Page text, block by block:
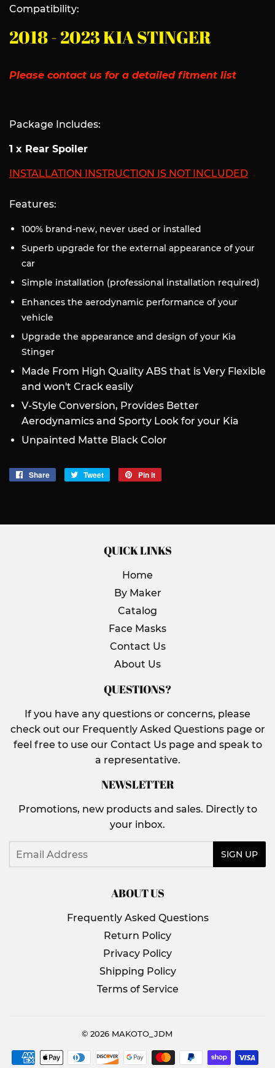
Compatibility:
2018 - 2023 KIA STINGER
Please contact us for a detailed fitment list
Package Includes:
1 x Rear Spoiler
INSTALLATION INSTRUCTION IS NOT INCLUDED
Features:
100% brand-new, never used or installed
Superb upgrade for the external appearance of your
car
Simple installation (professional installation required)
Enhances the aerodynamic performance of your
vehicle
Upgrade the appearance and design of your Kia
Stinger
Made From High Quality ABS that is Very Flexible
and won't Crack easily
V-Style Conversion, Provides Better
Aerodynamics and Sporty Look for your Kia
Unpainted Matte Black Color
Share
Share
Tweet
Tweet
Pin it
QUICK LINKS
Home
By Maker
Catalog
Face Masks
Contact Us
About Us
QUESTIONS?
If you have any questions or concerns, please
check out our Frequently Asked Questions page or
feel free to use our Contact Us page and speak to
a representative.
NEWSLETTER
Promotions, new products and sales. Directly to
your inbox.
Email
SIGN UP
ABOUT US
Frequently Asked Questions
Return Policy
Privacy Policy
Shipping Policy
Terms of Service
© 2026 MAKOTO_JDM
Payment